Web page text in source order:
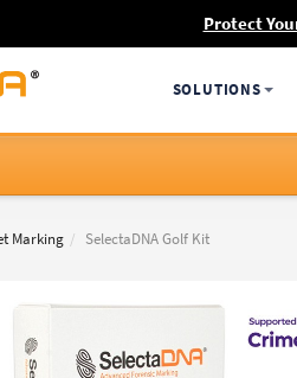
Protect
SOLUTIONS
Marking SelectaDNA Golf Kit